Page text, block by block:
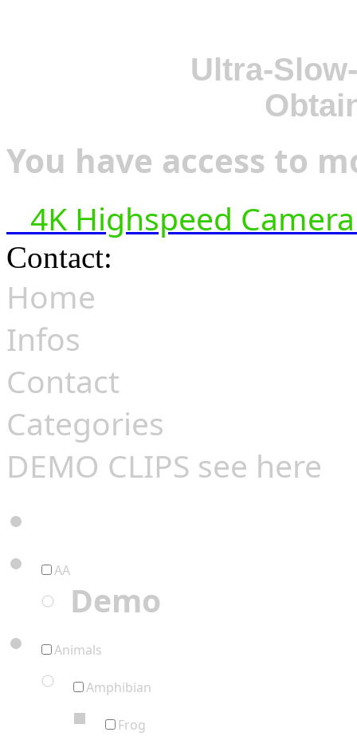
Ultra-
You have access to
4K Highspeed
Contact:
Home
Infos
Contact
Categories
DEMO CLIPS see here
AA
Demo
Animals
Amphibian
Frog